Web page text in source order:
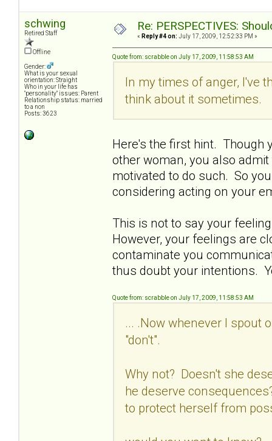
schwing
Retired Staff
Offline
Gender:
What is your sexual
orientation: Straight
Who in your life has
"personality" issues: Parent
Relationship status: married
to a non
Posts: 3623
Re: PERSPECTIVES:
« Reply #4 on: July 17, 2009, 12:52:33 PM »
Quote from: scrabble on July 17, 2009, 11:58:53 AM
In my times of anger, I've
think about it sometimes.
Here's the first hint. Though
other woman, you also
motivated to do such. So
considering acting on your
This is not to say your
However, your feelings are
contaminate you
thus doubt your intentions.
Quote from: scrabble on July 17, 2009, 11:58:53 AM
... .Now whenever I spout
"don't".
Why not? Doesn't she
he deserve
to protect herself from